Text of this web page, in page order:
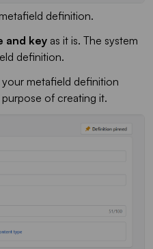
definition.
and key as it is. The system
definition.
metafield definition
of creating it.